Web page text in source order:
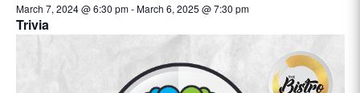
March 7, 2024 @ 6:30 pm-March 6, 2025 @ 7:30 pm
Trivia